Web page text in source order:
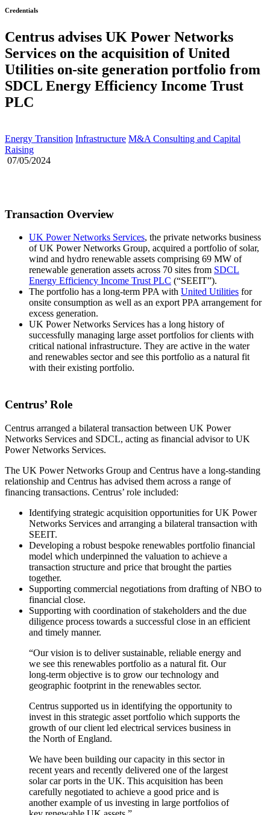
Credentials
Centrus advises UK Power Networks
Services on the acquisition of United
Utilities on-site generation portfolio from
SDCL Energy Efficiency Income Trust
PLC
Energy Transition Infrastructure M&A Consulting and Capital
Raising
07/05/2024
Transaction Overview
UK Power Networks Services, the private networks business
of UK Power Networks Group, acquired a portfolio of solar,
wind and hydro renewable assets comprising 69 MW of
renewable generation assets across 70 sites from SDCL
Energy Efficiency Income Trust PLC (“SEEIT”).
The portfolio has a long-term PPA with United Utilities for
onsite consumption as well as an export PPA arrangement for
excess generation.
UK Power Networks Services has a long history of
successfully managing large asset portfolios for clients with
critical national infrastructure. They are active in the water
and renewables sector and see this portfolio as a natural fit
with their existing portfolio.
Centrus’ Role
Centrus arranged a bilateral transaction between UK Power
Networks Services and SDCL, acting as financial advisor to UK
Power Networks Services.
The UK Power Networks Group and Centrus have a long-standing
relationship and Centrus has advised them across a range of
financing transactions. Centrus’ role included:
Identifying strategic acquisition opportunities for UK Power
Networks Services and arranging a bilateral transaction with
SEEIT.
Developing a robust bespoke renewables portfolio financial
model which underpinned the valuation to achieve a
transaction structure and price that brought the parties
together.
Supporting commercial negotiations from drafting of NBO to
financial close.
Supporting with coordination of stakeholders and the due
diligence process towards a successful close in an efficient
and timely manner.
“Our vision is to deliver sustainable, reliable energy and
we see this renewables portfolio as a natural fit. Our
long-term objective is to grow our technology and
geographic footprint in the renewables sector.
Centrus supported us in identifying the opportunity to
invest in this strategic asset portfolio which supports the
growth of our client led electrical services business in
the North of England.
We have been building our capacity in this sector in
recent years and recently delivered one of the largest
solar car ports in the UK. This acquisition has been
carefully negotiated to achieve a good price and is
another example of us investing in large portfolios of